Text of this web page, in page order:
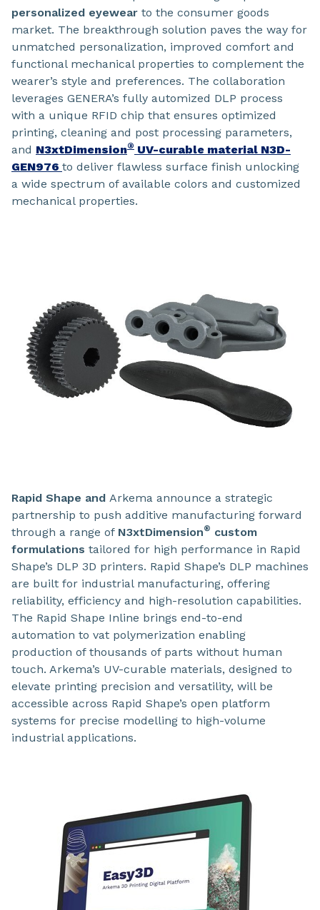
personalized eyewear to the consumer goods
market. The breakthrough solution paves the way for
unmatched personalization, improved comfort and
functional mechanical properties to complement the
wearer’s style and preferences. The collaboration
leverages GENERA’s fully automized DLP process
with a unique RFID chip that ensures optimized
printing, cleaning and post processing parameters,
and N3xtDimension® UV-curable material N3D-
GEN976 to deliver flawless surface finish unlocking
a wide spectrum of available colors and customized
mechanical properties.
Rapid Shape and Arkema announce a strategic
partnership to push additive manufacturing forward
through a range of N3xtDimension® custom
formulations tailored for high performance in Rapid
Shape’s DLP 3D printers. Rapid Shape’s DLP machines
are built for industrial manufacturing, offering
reliability, efficiency and high-resolution capabilities.
The Rapid Shape Inline brings end-to-end
automation to vat polymerization enabling
production of thousands of parts without human
touch. Arkema’s UV-curable materials, designed to
elevate printing precision and versatility, will be
accessible across Rapid Shape’s open platform
systems for precise modelling to high-volume
industrial applications.